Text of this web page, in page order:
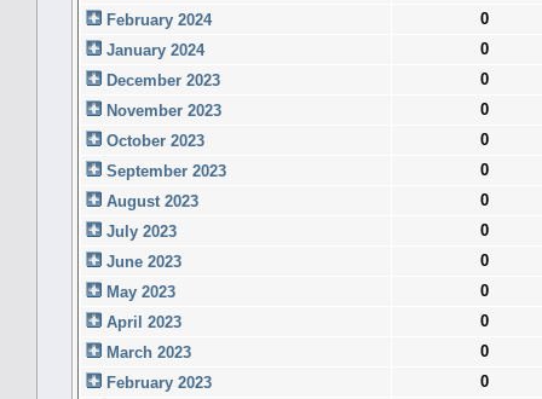
February 2024
0
January 2024
0
December 2023
0
November 2023
0
October 2023
0
September 2023
0
August 2023
0
July 2023
0
June 2023
0
May 2023
0
April 2023
0
March 2023
0
February 2023
0